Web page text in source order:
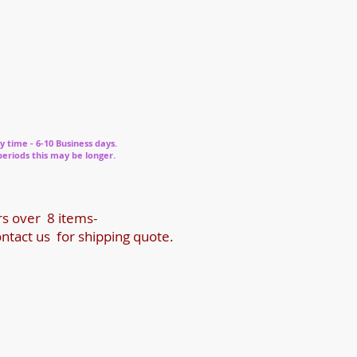
time - 6-10 Business days.
this may be longer.
over 8 items-
us for shipping quote.